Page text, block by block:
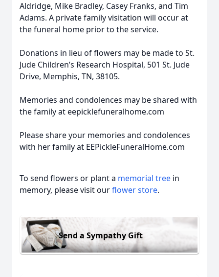
Aldridge, Mike Bradley, Casey Franks, and Tim
Adams. A private family visitation will occur at
the funeral home prior to the service.
Donations in lieu of flowers may be made to St.
Jude Children’s Research Hospital, 501 St. Jude
Drive, Memphis, TN, 38105.
Memories and condolences may be shared with
the family at eepicklefuneralhome.com
Please share your memories and condolences
with her family at EEPickleFuneralHome.com
To send flowers or plant a memorial tree in
memory, please visit ourflower store.
Send a Sympathy Gift